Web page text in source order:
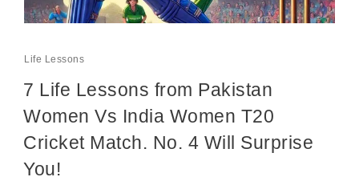
Life Lessons
7 Life Lessons from Pakistan
Women Vs India Women T20
Cricket Match. No. 4 Will Surprise
You!